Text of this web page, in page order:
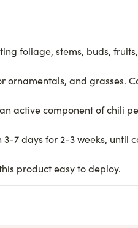
foliage, stems, buds,
ornamentals, and grasses.
active component of chili
7 days for 2-3 weeks, until
product easy to deploy.